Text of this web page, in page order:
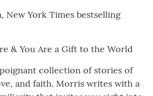
New York Times bestselling
& You Are a Gift to the World
collection of stories of
and faith. Morris writes with a